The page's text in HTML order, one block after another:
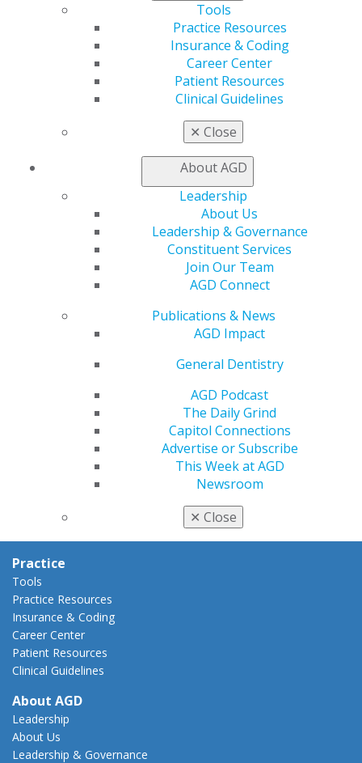
Tools
Practice Resources
Insurance & Coding
Career Center
Patient Resources
Clinical Guidelines
✕ Close
About AGD
Leadership
About Us
Leadership & Governance
Constituent Services
Join Our Team
AGD Connect
Publications & News
AGD Impact
General Dentistry
AGD Podcast
The Daily Grind
Capitol Connections
Advertise or Subscribe
This Week at AGD
Newsroom
✕ Close
Self Instruction
Track
View My Awards Transcript
Awards & Recognition
Fellowship Exam Information
AGD Awards & Recognition
Promote My Achievement
E-Poster Winners
Advocacy Center
Capitol Connections
How to Advocate
State Resources
Practice
Tools
Practice Resources
Insurance & Coding
Career Center
Patient Resources
Clinical Guidelines
About AGD
Leadership
About Us
Leadership & Governance